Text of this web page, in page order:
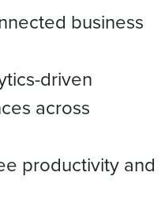
business
driven
across
productivity and